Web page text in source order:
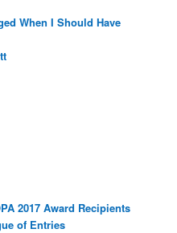
When I Should Have
2017 Award Recipients
of Entries